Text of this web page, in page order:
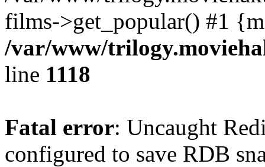
films->get_popular() #1
/var/www/
line 1118
Fatal error: Uncaught
configured to save RDB